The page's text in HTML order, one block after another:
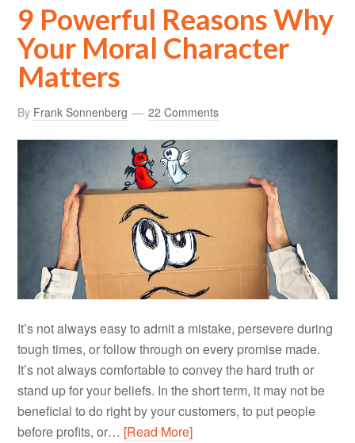
9 Powerful Reasons Why
Your Moral Character
Matters
By Frank Sonnenberg 22 Comments
It’s not always easy to admit a mistake, persevere during
tough times, or follow through on every promise made.
It’s not always comfortable to convey the hard truth or
stand up for your beliefs. In the short term, it may not be
beneficial to do right by your customers, to put people
before profits, or… [Read More]